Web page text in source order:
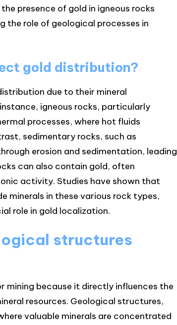
presence of gold in igneous rocks
role of geological processes in
gold distribution?
due to their mineral
igneous rocks, particularly
processes, where hot fluids
sedimentary rocks, such as
erosion and sedimentation, leading
can also contain gold, often
activity. Studies have shown that
minerals in these various rock types,
role in gold localization.
structures
mining because it directly influences the
resources. Geological structures,
valuable minerals are concentrated